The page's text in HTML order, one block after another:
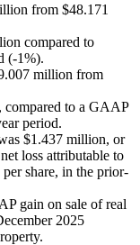
from $48.171
compared to
(-1%).
million from
to a GAAP
period.
$1.437 million, or
loss attributable to
share, in the prior-
gain on sale of real
2025